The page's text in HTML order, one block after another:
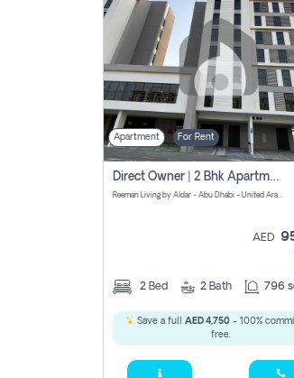
Apartment For Rent
Direct Owner | 2 Bhk Apartment Rent | Reeman Living 2b
Reeman Living by Aldar - Abu Dhabi - United Arab Emirates
AED
2 Bed 2 Bath 796
Save a full AED 4,750 - 100%
free.